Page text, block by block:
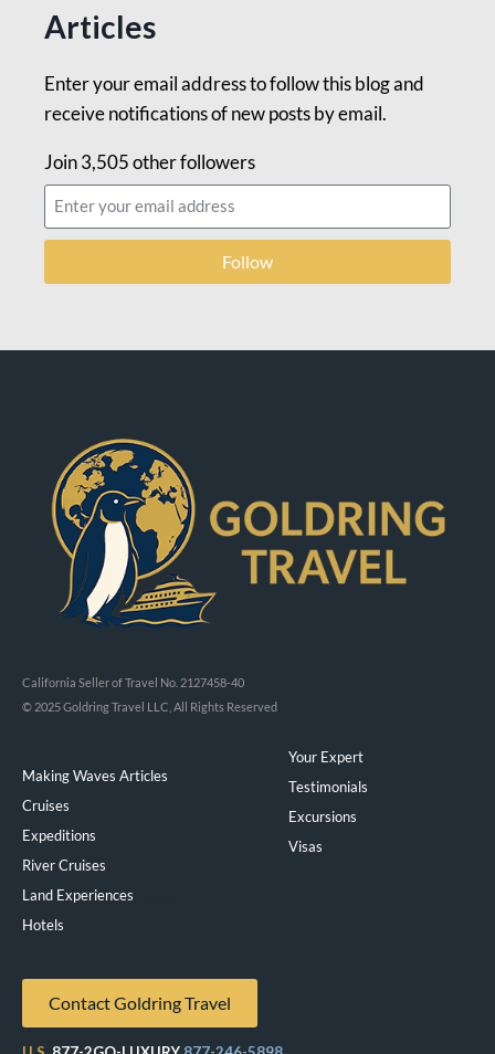
Articles
Enter your email address to follow this blog and
receive notifications of new posts by email.
Join 3,505 other followers
Follow
California Seller of Travel No. 2127458-40
© 2025 Goldring Travel LLC, All Rights Reserved
Making Waves Articles
Cruises
Expeditions
River Cruises
Land Experiences
Hotels
Your Expert
Testimonials
Excursions
Visas
Contact Goldring Travel